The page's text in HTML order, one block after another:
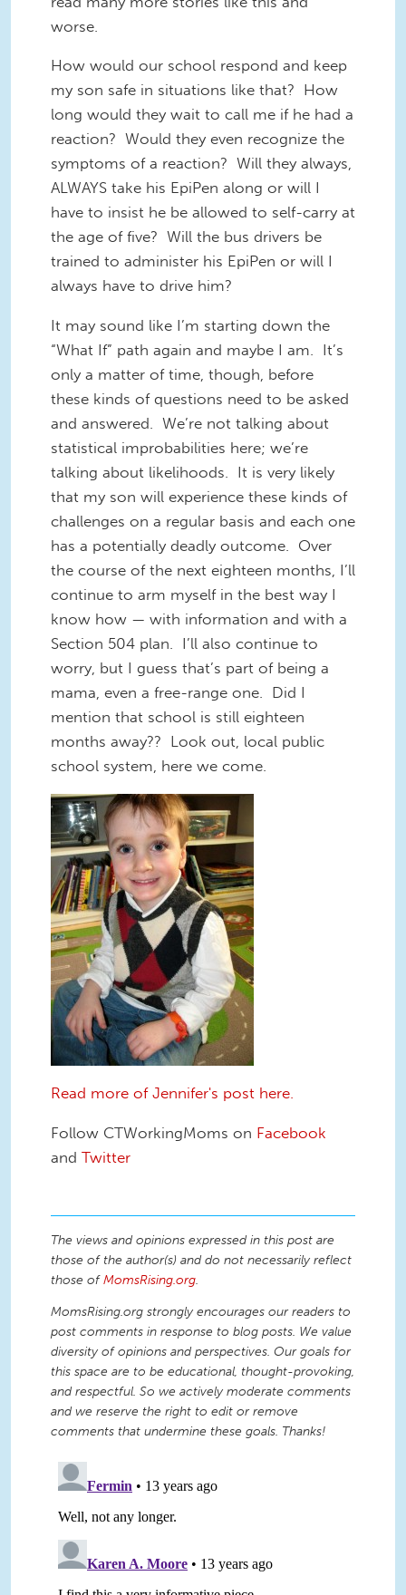
worse.
How would our school respond and keep
my son safe in situations like that? How
long would they wait to call me if he had a
reaction? Would they even recognize the
symptoms of a reaction? Will they always,
ALWAYS take his EpiPen along or will I
have to insist he be allowed to self-carry at
the age of five? Will the bus drivers be
trained to administer his EpiPen or will I
always have to drive him?
It may sound like I’m starting down the
“What If” path again and maybe I am. It’s
only a matter of time, though, before
these kinds of questions need to be asked
and answered. We’re not talking about
statistical improbabilities here; we’re
talking about likelihoods. It is very likely
that my son will experience these kinds of
challenges on a regular basis and each one
has a potentially deadly outcome. Over
the course of the next eighteen months, I’ll
continue to arm myself in the best way I
know how — with information and with a
Section 504 plan. I’ll also continue to
worry, but I guess that’s part of being a
mama, even a free-range one. Did I
mention that school is still eighteen
months away?? Look out, local public
school system, here we come.
Read more of Jennifer's post here.
Follow CTWorkingMoms on Facebook
and Twitter
The views and opinions expressed in this post are
those of the author(s) and do not necessarily reflect
those ofMomsRising.org.
MomsRising.org strongly encourages our readers to
post comments in response to blog posts. We value
diversity of opinions and perspectives. Our goals for
this space are to be educational, thought-provoking,
and respectful. So we actively moderate comments
and we reserve the right to edit or remove
comments that undermine these goals. Thanks!